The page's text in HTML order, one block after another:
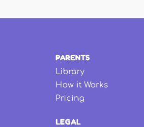
PARENTS
Library
How it Works
Pricing
LEGAL